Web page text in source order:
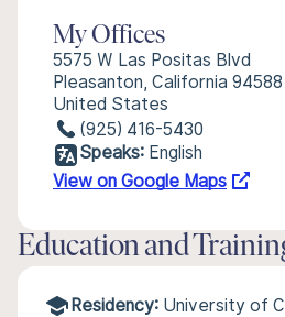
My Offices
5575 W Las Positas Blvd
Pleasanton, California 94588
United States
(925) 416-5430
Speaks: English
View on Google Maps
Education and
Residency: University of